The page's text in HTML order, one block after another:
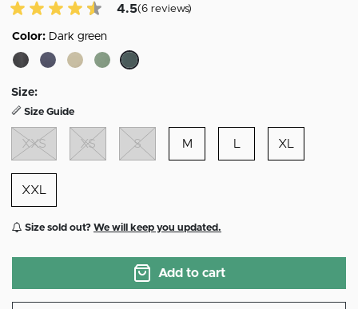
4.5 of 5 Customer reviews
4.5(6 reviews)
Color: Dark green
Size:
Size Guide
XXS XS S M L XL
XXL
Size sold out? We will keep you updated.
Add to cart